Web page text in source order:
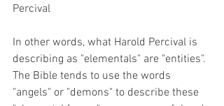
Percival
In other words, what Harold Percival is
describing as "elementals" are "entities".
The Bible tends to use the words
"angels" or "demons" to describe these